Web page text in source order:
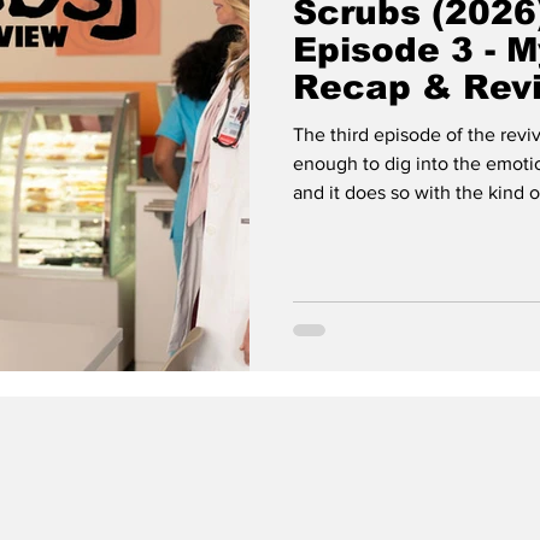
Scrubs
Episode 3 -
Recap &
The third episode of the
enough to dig into the
and it does so with the kind